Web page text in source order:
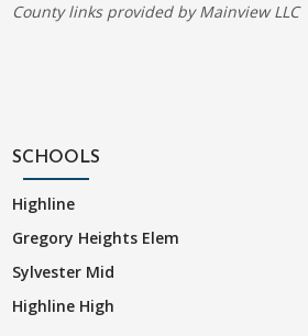
County links provided by Mainview LLC
SCHOOLS
Highline
Gregory Heights Elem
Sylvester Mid
Highline High